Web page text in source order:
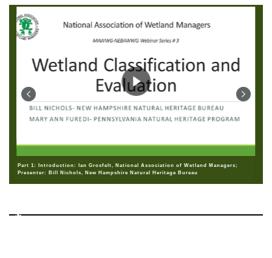
Part 1: Introduction: Ian Grosfelt, National Association of Wetland Managers;
Presenter: Bill Nichols, New Hampshire Natural Heritage Bureau